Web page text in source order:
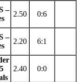
–
2.50 0:6
–
2.20 6:1
2.40 0:0